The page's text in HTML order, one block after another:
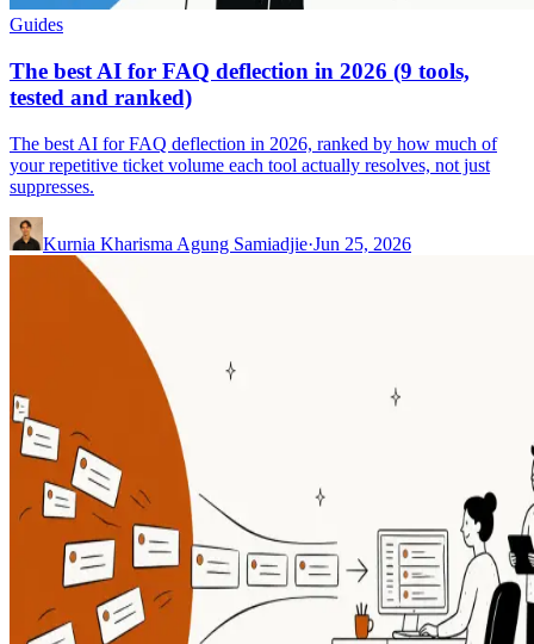
Guides
The best AI for FAQ deflection in 2026 (9 tools,
tested and ranked)
The best AI for FAQ deflection in 2026, ranked by how much of
your repetitive ticket volume each tool actually resolves, not just
suppresses.
Kurnia Kharisma Agung Samiadjie·Jun 25, 2026